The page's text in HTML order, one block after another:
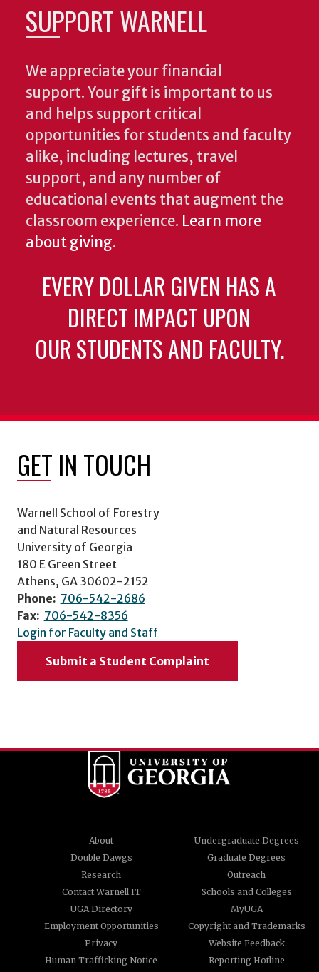
SUPPORT WARNELL
We appreciate your financial
support. Your gift is important to us
and helps support critical
opportunities for students and faculty
alike, including lectures, travel
support, and any number of
educational events that augment the
classroom experience. Learn more
about giving.
EVERY DOLLAR GIVEN HAS A
DIRECT IMPACT UPON
OUR STUDENTS AND FACULTY.
GET IN TOUCH
Warnell School of Forestry
and Natural Resources
University of Georgia
180 E Green Street
Athens, GA 30602-2152
Phone: 706-542-2686
Fax: 706-542-8356
Login for Faculty and Staff
Submit a Student Complaint
About
Undergraduate Degrees
Double Dawgs
Graduate Degrees
Research
Outreach
Contact Warnell IT
Schools and Colleges
UGA Directory
MyUGA
Employment Opportunities
Copyright and Trademarks
Privacy
Website Feedback
Human Trafficking Notice
Reporting Hotline